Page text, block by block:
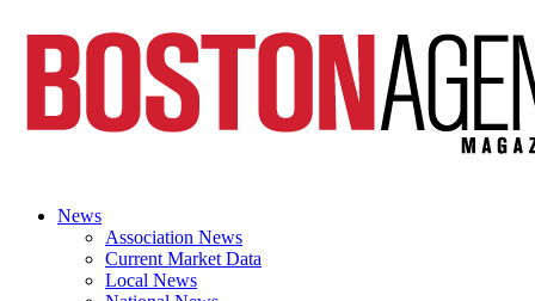
News
Association News
Current Market Data
Local News